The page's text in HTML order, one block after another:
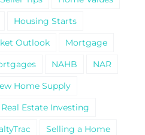
Housing Starts
Outlook
Mortgage
NAHB
NAR
Home Supply
Real Estate Investing
Selling a Home